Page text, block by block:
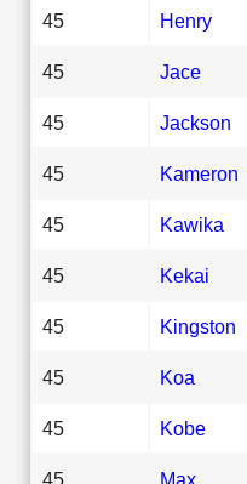
45 Henry
45 Jace
45 Jackson
45 Kameron
45 Kawika
45 Kekai
45 Kingston
45 Koa
45 Kobe
45 Max